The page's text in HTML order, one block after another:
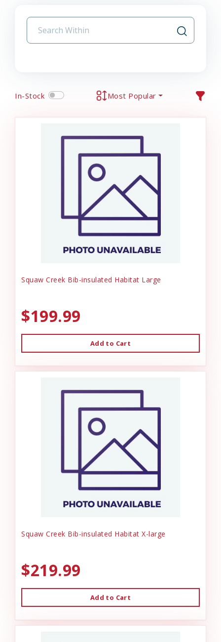
In-Stock Most Popular
Squaw Creek Bib-insulated Habitat Large
$199.99
Add to Cart
Squaw Creek Bib-insulated Habitat X-large
$219.99
Add to Cart